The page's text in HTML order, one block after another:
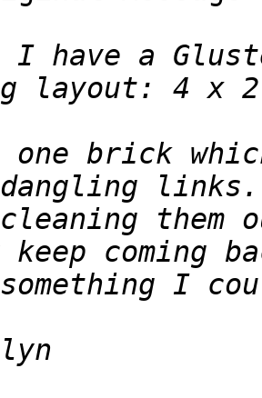
I have a
one brick
them